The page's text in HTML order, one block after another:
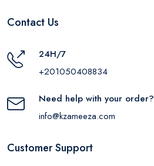
Contact Us
24H/7
+201050408834
Need help with your order?
info@kzameeza.com
Customer Support